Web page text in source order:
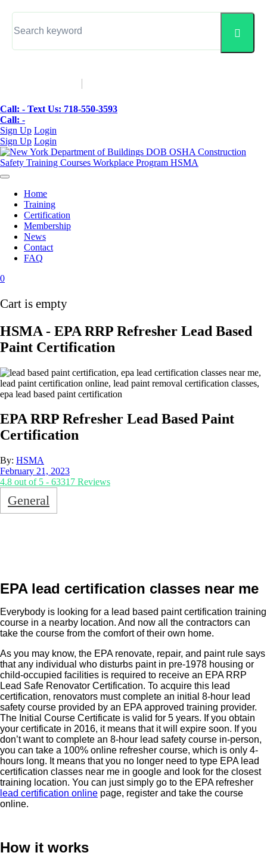
Call: - Text Us: 718-550-3593
Call: -
Sign Up Login
Sign Up Login
Home
Training
Certification
Membership
News
Contact
FAQ
0
Cart is empty
HSMA - EPA RRP Refresher Lead Based
Paint Certification
EPA RRP Refresher Lead Based Paint
Certification
By: HSMA
February 21, 2023
4.8 out of 5 - 63317 Reviews
General
EPA lead certification classes near me
Everybody is looking for a lead based paint certification training
course in a nearby location. And now all the contractors can
take the course from the comfort of their own home.
As you may know, the EPA renovate, repair, and paint rule says
that any individual who disturbs paint in pre-1978 housing or
child-occupied facilities is required to receive an EPA RRP
Lead Safe Renovator Certification. To acquire this lead
certification, renovators must complete an initial 8-hour lead
safety course provided by an EPA approved training provider.
The Initial Course Certificate is valid for 5 years. If you obtain
your certificate in 2016, it means that it will expire soon. If you
don’t want to complete an 8-hour lead safety course in-person,
you can take a 100% online refresher course, which is only 4-
hours long. It means that you no longer need to type EPA lead
certification classes near me in google and look for the closest
training location. You can just simply go to the EPA refresher
lead certification online page, register and take the course
online.
How it works